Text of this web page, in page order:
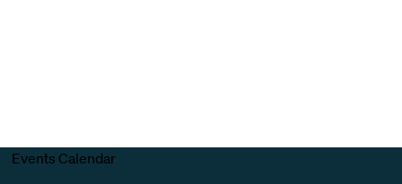
Events Calendar